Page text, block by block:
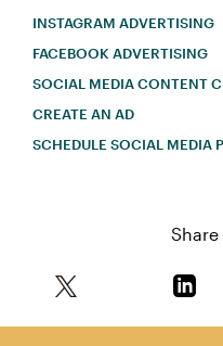
INSTAGRAM ADVERTISING
FACEBOOK ADVERTISING
SOCIAL MEDIA CONTENT
CREATE AN AD
SCHEDULE SOCIAL MEDIA